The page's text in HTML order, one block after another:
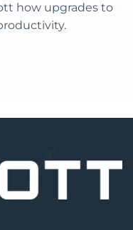
how upgrades to